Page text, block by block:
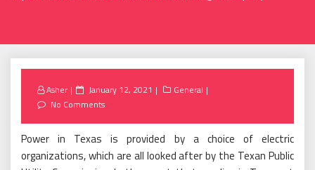
Asher
Posted
on
January 12, 2021
General
No Comments
Power in Texas is provided by a choice of electric
organizations, which are all looked after by the Texan Public